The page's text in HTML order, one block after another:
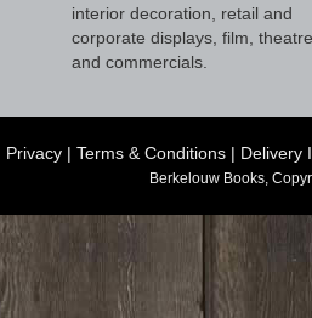
interior decoration, retail and
corporate displays, film, theatre
and commercials.
Privacy | Terms & Conditions | Delivery
Berkelouw Books,